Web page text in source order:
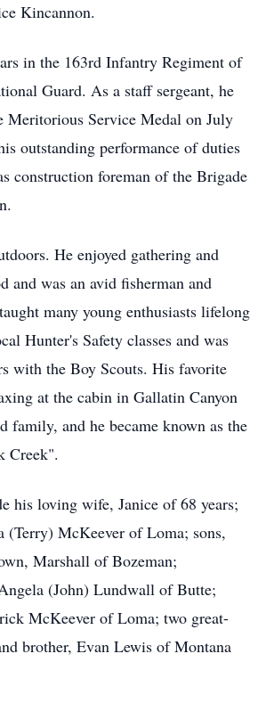
Kincannon.
in the 163rd Infantry Regiment of
Guard. As a staff sergeant, he
Meritorious Service Medal on July
outstanding performance of duties
construction foreman of the Brigade
He enjoyed gathering and
and was an avid fisherman and
many young enthusiasts lifelong
Hunter's Safety classes and was
with the Boy Scouts. His favorite
at the cabin in Gallatin Canyon
family, and he became known as the
Creek".
his loving wife, Janice of 68 years;
(Terry) McKeever of Loma; sons,
Marshall of Bozeman;
(John) Lundwall of Butte;
McKeever of Loma; two great-
brother, Evan Lewis of Montana